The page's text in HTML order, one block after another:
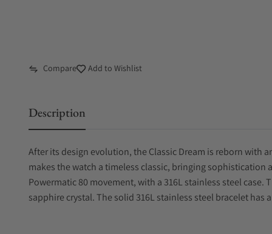
Compare Add to Wishlist
Description
After its design evolution, the Classic Dream is reborn with
makes the watch a timeless classic, bringing sophistication
Powermatic 80 movement, with a 316L stainless steel case.
sapphire crystal. The solid 316L stainless steel bracelet has